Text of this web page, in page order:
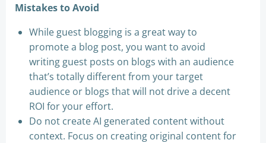
Mistakes to Avoid
While guest blogging is a great way to
promote a blog post, you want to avoid
writing guest posts on blogs with an audience
that’s totally different from your target
audience or blogs that will not drive a decent
ROI for your effort.
Do not create AI generated content without
context. Focus on creating original content for